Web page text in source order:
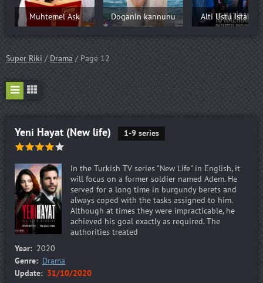
Muhtemel Ask Doganin kannunu Alti Ustu Istanbul
Super Riki/Drama / Page 12
Yeni Hayat (New life) 1-9 series
In the Turkish TV series "New Life" in English, it
will focus on a former soldier named Adem. He
served for a long time in burgundy berets and
always coped with the tasks assigned to him.
Although at times they were impracticable, he
achieved his goal exactly as required. The
authorities treated
Year: 2020
Genre: Drama
Update: 31/10/2020